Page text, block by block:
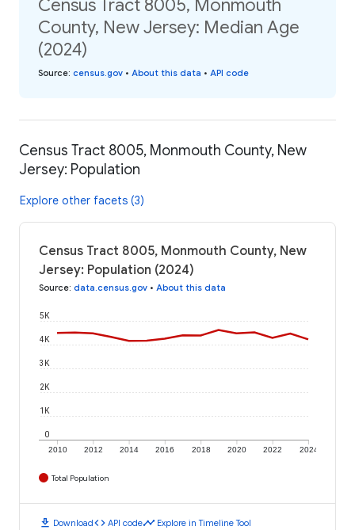
Census Tract 8005, Monmouth
County, New Jersey: Median Age
(2024)
Source: census.gov • About this data • API code
Census Tract 8005, Monmouth County, New
Jersey: Population
Explore other facets (3)
Census Tract 8005, Monmouth County, New
Jersey: Population (2024)
Source: data.census.gov • About this data
2010 2012 2014 2016 2018 2020 2022 2024
0
1K
2K
3K
4K
5K
Total Population
download Downloadcode API codetimeline Explore in Timeline Tool